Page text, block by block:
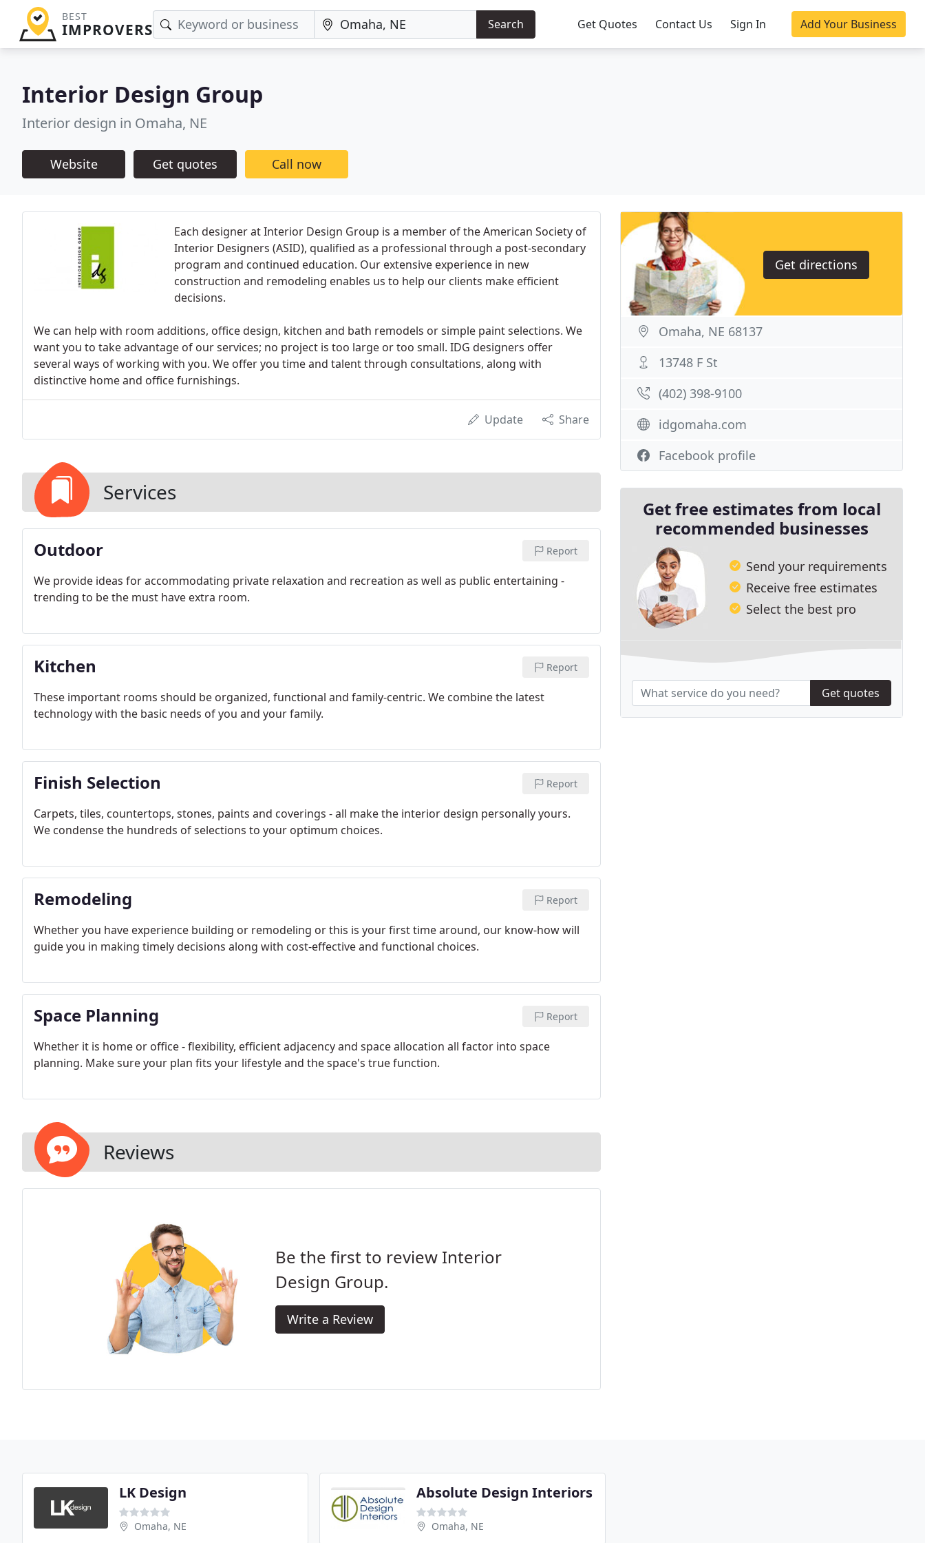
BEST
IMPROVERS Search Get Quotes Contact Us Sign In Add Your Business
Interior Design Group
Interior design in Omaha, NE
Website Get quotes Call now
Each designer at Interior Design Group is a member of the American Society of
Interior Designers (ASID), qualified as a professional through a post-secondary
program and continued education. Our extensive experience in new
construction and remodeling enables us to help our clients make efficient
decisions.
We can help with room additions, office design, kitchen and bath remodels or simple paint selections. We
want you to take advantage of our services; no project is too large or too small. IDG designers offer
several ways of working with you. We offer you time and talent through consultations, along with
distinctive home and office furnishings.
Update Share
Services
Outdoor Report
We provide ideas for accommodating private relaxation and recreation as well as public entertaining -
trending to be the must have extra room.
Kitchen Report
These important rooms should be organized, functional and family-centric. We combine the latest
technology with the basic needs of you and your family.
Finish Selection Report
Carpets, tiles, countertops, stones, paints and coverings - all make the interior design personally yours.
We condense the hundreds of selections to your optimum choices.
Remodeling Report
Whether you have experience building or remodeling or this is your first time around, our know-how will
guide you in making timely decisions along with cost-effective and functional choices.
Space Planning Report
Whether it is home or office - flexibility, efficient adjacency and space allocation all factor into space
planning. Make sure your plan fits your lifestyle and the space's true function.
Reviews
Be the first to review Interior
Design Group.
Write a Review
Get directions
Omaha, NE 68137
13748 F St
(402) 398-9100
idgomaha.com
Facebook profile
Get free estimates from local
recommended businesses
Send your requirements
Receive free estimates
Select the best pro
Get quotes
LK Design
Omaha, NE
Absolute Design Interiors
Omaha, NE